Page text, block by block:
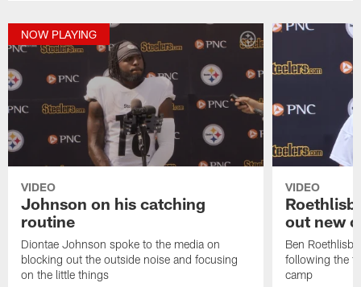
NOW PLAYING
VIDEO
Johnson on his catching
routine
Diontae Johnson spoke to the media on
blocking out the outside noise and focusing
on the little things
VIDEO
out new
Ben
following the
camp